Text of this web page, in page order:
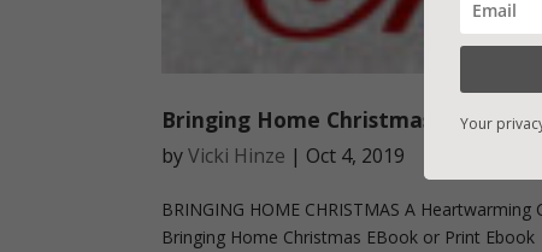
Bringing Home Christmas
byVicki Hinze | Oct 4, 2019
BRINGING HOME CHRISTMAS A
Bringing Home Christmas EBook or Print
Your